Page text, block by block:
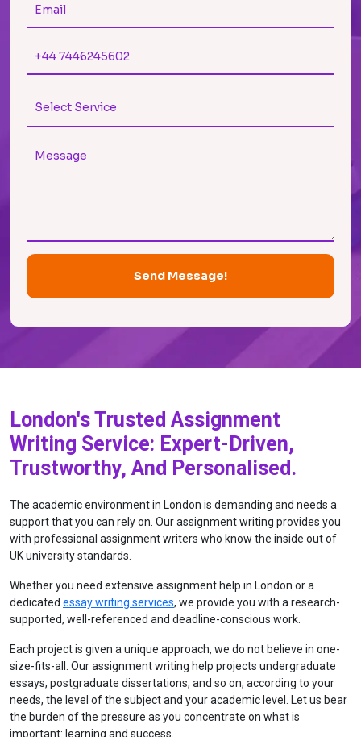
London's Trusted Assignment
Writing Service: Expert-Driven,
Trustworthy, And Personalised.
The academic environment in London is demanding and needs a
support that you can rely on. Our assignment writing provides you
with professional assignment writers who know the inside out of
UK university standards.
Whether you need extensive assignment help in London or a
dedicated essay writing services, we provide you with a research-
supported, well-referenced and deadline-conscious work.
Each project is given a unique approach, we do not believe in one-
size-fits-all. Our assignment writing help projects undergraduate
essays, postgraduate dissertations, and so on, according to your
needs, the level of the subject and your academic level. Let us bear
the burden of the pressure as you concentrate on what is
important: learning and success.